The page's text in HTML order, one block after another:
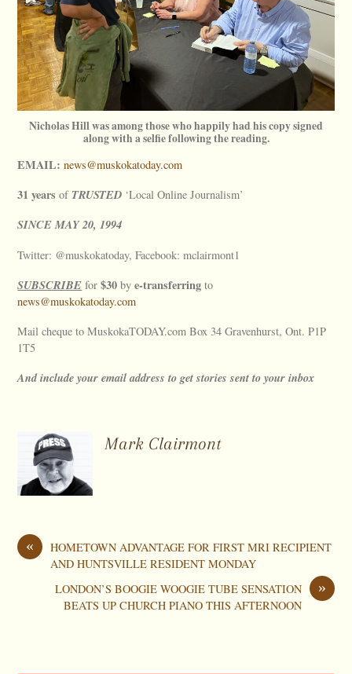
Nicholas Hill was among those who happily had his copy signed
along with a selfie following the reading.
EMAIL: news@muskokatoday.com
31 years of TRUSTED ‘Local Online Journalism’
SINCEMAY20, 1994
Twitter: @muskokatoday, Facebook: mclairmont1
SUBSCRIBE for$30 bye-transferring to
news@muskokatoday.com
Mail cheque to MuskokaTODAY.com Box 34 Gravenhurst, Ont. P1P
1T5
And include your email address to get stories sent to your inbox
Mark Clairmont
«
HOMETOWN ADVANTAGE FOR FIRST MRI RECIPIENT
AND HUNTSVILLE RESIDENT MONDAY
»
LONDON’S BOOGIE WOOGIE TUBE SENSATION
BEATS UP CHURCH PIANO THIS AFTERNOON